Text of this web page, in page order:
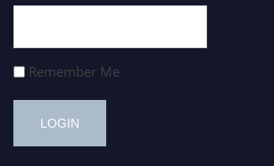
Remember Me